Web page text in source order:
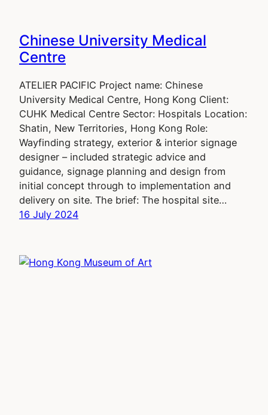
Chinese University Medical
Centre
ATELIER PACIFIC Project name: Chinese
University Medical Centre, Hong Kong Client:
CUHK Medical Centre Sector: Hospitals Location:
Shatin, New Territories, Hong Kong Role:
Wayfinding strategy, exterior & interior signage
designer – included strategic advice and
guidance, signage planning and design from
initial concept through to implementation and
delivery on site. The brief: The hospital site…
16 July 2024